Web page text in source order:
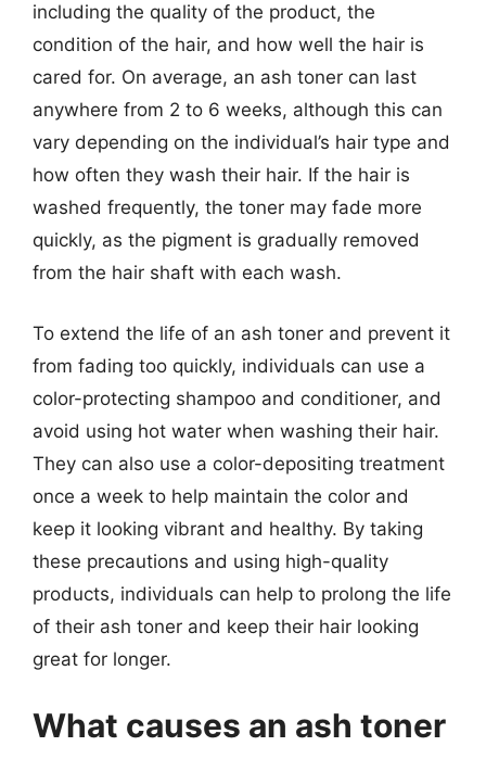
including the quality of the product, the
condition of the hair, and how well the hair is
cared for. On average, an ash toner can last
anywhere from 2 to 6 weeks, although this can
vary depending on the individual’s hair type and
how often they wash their hair. If the hair is
washed frequently, the toner may fade more
quickly, as the pigment is gradually removed
from the hair shaft with each wash.
To extend the life of an ash toner and prevent it
from fading too quickly, individuals can use a
color-protecting shampoo and conditioner, and
avoid using hot water when washing their hair.
They can also use a color-depositing treatment
once a week to help maintain the color and
keep it looking vibrant and healthy. By taking
these precautions and using high-quality
products, individuals can help to prolong the life
of their ash toner and keep their hair looking
great for longer.
What causes an ash toner